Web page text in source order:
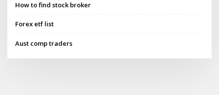
How to find stock broker
Forex etf list
Aust comp traders